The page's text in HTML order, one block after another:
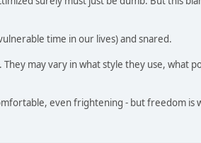
time in our lives) and snared.
may vary in what style they use, what
even frightening - but freedom is